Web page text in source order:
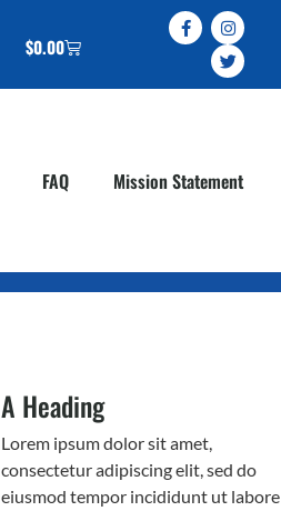
$0.00
FAQ Mission Statement
A Heading
Lorem ipsum dolor sit amet,
consectetur adipiscing elit, sed do
eiusmod tempor incididunt ut labore